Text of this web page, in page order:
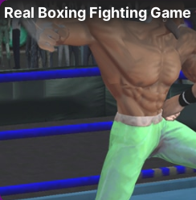
Real Boxing Fighting Game